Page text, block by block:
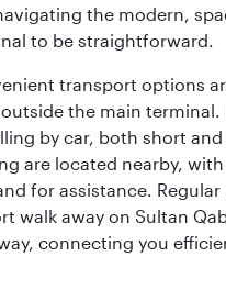
the modern,
to be straightforward.
transport options
the main terminal.
by car, both short
are located nearby,
for assistance.
walk away on Sultan
connecting you